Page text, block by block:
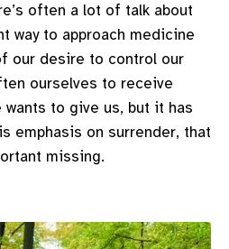
often a lot of talk about
way to approach medicine
our desire to control our
ourselves to receive
to give us, but it has
emphasis on surrender, that
missing.